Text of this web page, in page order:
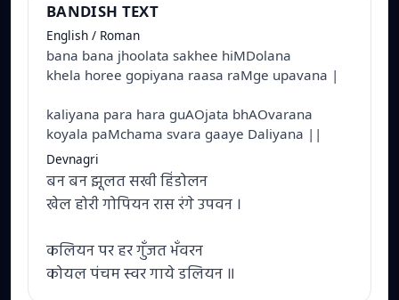
BANDISH TEXT
English / Roman
bana bana jhoolata sakhee hiMDolana
khela horee gopiyana raasa raMge upavana |
kaliyana para hara guAOjata bhAOvarana
koyala paMchama svara gaaye Daliyana ||
Devnagri
बन बन झूलत सखी हिंडोलन
खेल होरी गोपियन रास रंगे उपवन ।
कलियन पर हर गुँजत भँवरन
कोयल पंचम स्वर गाये डलियन ॥